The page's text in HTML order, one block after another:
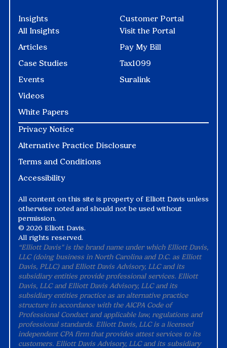
Insights
All Insights
Articles
Case Studies
Events
Videos
White Papers
Customer Portal
Visit the Portal
Pay My Bill
Tax1099
Suralink
Privacy Notice
Alternative Practice Disclosure
Terms and Conditions
Accessibility
All content on this site is property of Elliott Davis unless
otherwise noted and should not be used without
permission.
© 2026 Elliott Davis.
All rights reserved.
“Elliott Davis" is the brand name under which Elliott Davis,
LLC (doing business in North Carolina and D.C. as Elliott
Davis, PLLC) and Elliott Davis Advisory, LLC and its
subsidiary entities provide professional services. Elliott
Davis, LLC and Elliott Davis Advisory, LLC and its
subsidiary entities practice as an alternative practice
structure in accordance with the AICPA Code of
Professional Conduct and applicable law, regulations and
professional standards. Elliott Davis, LLC is a licensed
independent CPA firm that provides attest services to its
customers. Elliott Davis Advisory, LLC and its subsidiary